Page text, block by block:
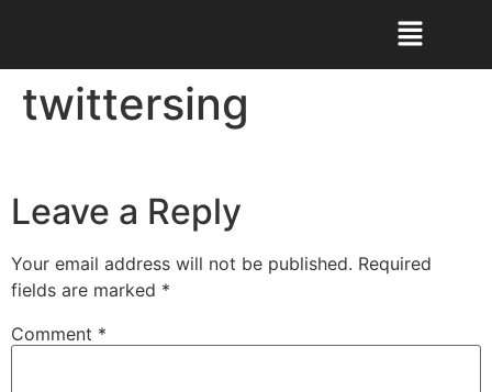
twittersing
Leave a Reply
Your email address will not be published. Required
fields are marked *
Comment *